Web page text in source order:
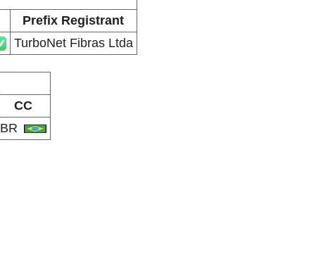
Prefix Registrant
TurboNet Fibras Ltda
CC
BR